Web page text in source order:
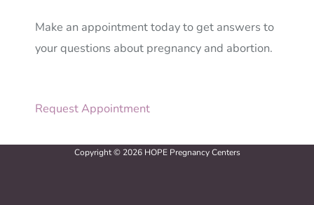
Make an appointment today to get answers to
your questions about pregnancy and abortion.
Request Appointment
Copyright © 2026 HOPE Pregnancy Centers